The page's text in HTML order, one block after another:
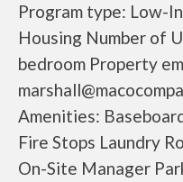
Program type: Low-
Housing Number of
bedroom Property
Amenities:
Fire Stops Laundry
On-Site Manager